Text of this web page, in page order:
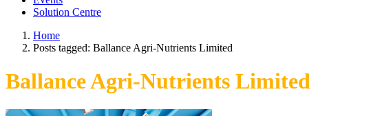
Solution Centre
Home
Posts tagged: Ballance Agri-Nutrients Limited
Ballance Agri-Nutrients Limited